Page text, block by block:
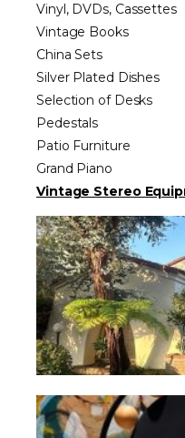
Vinyl, DVDs, Cassettes
Vintage Books
China Sets
Silver Plated Dishes
Selection of Desks
Pedestals
Patio Furniture
Grand Piano
Vintage Stereo